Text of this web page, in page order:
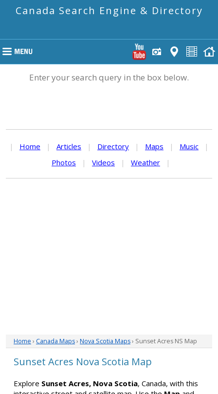
Canada Search Engine & Directory
Enter your search query in the box below.
| Home | Articles | Directory | Maps | Music
|
Photos
| Videos | Weather |
Home › Canada Maps› Nova Scotia Maps› Sunset Acres NS Map
Sunset Acres Nova Scotia Map
Explore Sunset Acres, Nova Scotia, Canada, with this